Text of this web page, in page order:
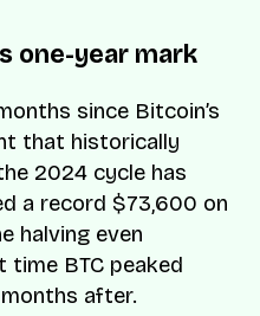
one-year mark
since Bitcoin’s
that historically
2024 cycle has
a record $73,600 on
halving even
BTC peaked
after.